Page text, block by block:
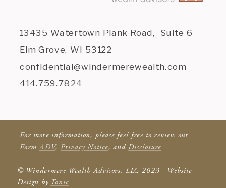
© Windermere Wealth Advisors, LLC 2023 | Website
Design by Tonic
13435 Watertown Plank Road, Suite 6
Elm Grove, WI 53122
confidential@windermerewealth.com
414.759.7824
For more information, please feel free to review our
FormADV, Privacy Notice, andDisclosure